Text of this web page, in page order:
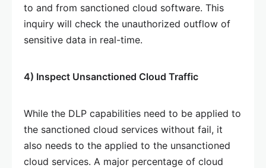
to and from sanctioned cloud software. This
inquiry will check the unauthorized outflow of
sensitive data in real-time.
4) Inspect Unsanctioned Cloud Traffic
While the DLP capabilities need to be applied to
the sanctioned cloud services without fail, it
also needs to the applied to the unsanctioned
cloud services. A major percentage of cloud